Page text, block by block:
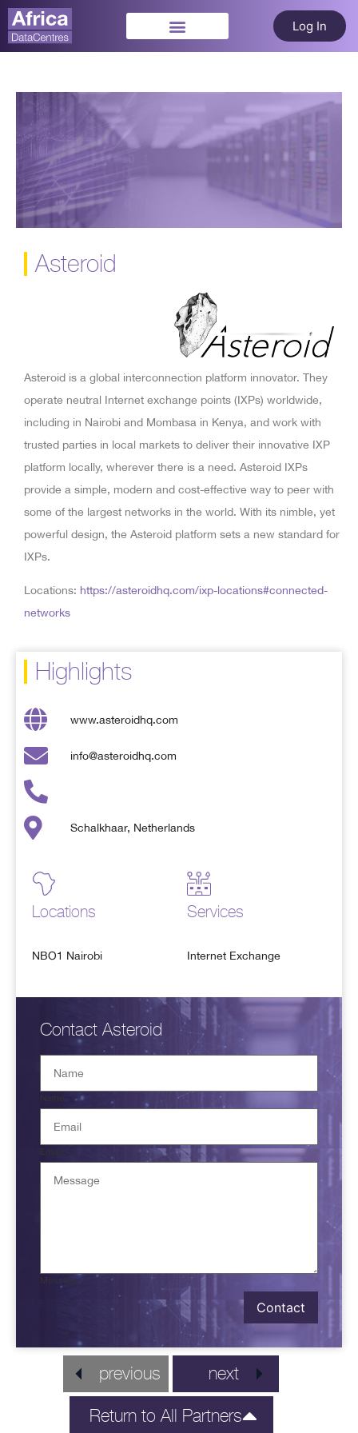
Log In
Asteroid
Asteroid is a global interconnection platform innovator. They
operate neutral Internet exchange points (IXPs) worldwide,
including in Nairobi and Mombasa in Kenya, and work with
trusted parties in local markets to deliver their innovative IXP
platform locally, wherever there is a need. Asteroid IXPs
provide a simple, modern and cost-effective way to peer with
some of the largest networks in the world. With its nimble, yet
powerful design, the Asteroid platform sets a new standard for
IXPs.
Locations: https://asteroidhq.com/ixp-locations#connected-
networks
Highlights
www.asteroidhq.com
info@asteroidhq.com
Schalkhaar, Netherlands
Locations
NBO1 Nairobi
Services
Internet Exchange
Contact Asteroid
Email
Message
Contact
previous next
Return to All Partners